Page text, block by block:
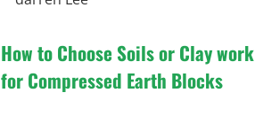
How to Choose Soils or Clay work
for Compressed Earth Blocks